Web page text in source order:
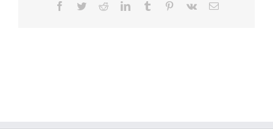
Facebook
TwitterRedditLinkedInTumblr Pinterest
Vk Email